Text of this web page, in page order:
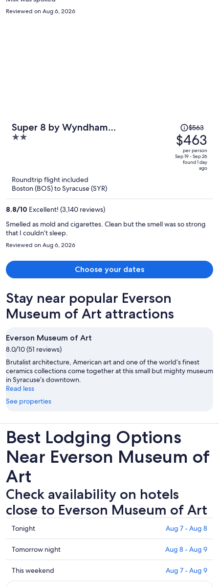
Reviewed on Aug 6, 2026
Super 8 by Wyndham
Liverpool/Syracuse North Airport
2
Price
was
$563,
price
per
$563
$463
per person
Sep 19 - Sep 26
found 1 day
ago
Roundtrip flight included
Boston (BOS) to Syracuse (SYR)
8.8/10 Excellent! (3,140 reviews)
Smelled as mold and cigarettes. Clean but the smell was so strong
that I couldn’t sleep.
Reviewed on Aug 6, 2026
Choose your dates
Stay near popular Everson
Museum of Art attractions
Everson Museum of Art
8.0/10 (51 reviews)
Brutalist architecture, American art and one of the world’s finest
ceramics collections come together at this small but mighty museum
in Syracuse’s downtown.
Read less
See properties
Best Lodging Options
Near Everson Museum of
Art
Check availability on hotels
close to Everson Museum of Art
Check
prices
close
to
Everson
Museum
Tonight Aug 7 - Aug 8
Check
prices
close
to
Tomorrow night Aug 8 - Aug 9
Check
prices
This weekend Aug 7 - Aug 9